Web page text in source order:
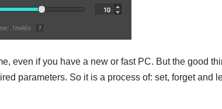
even if you have a new or fast PC. But the good
parameters. So it is a process of: set, forget and